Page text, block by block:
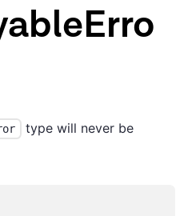
type will never be